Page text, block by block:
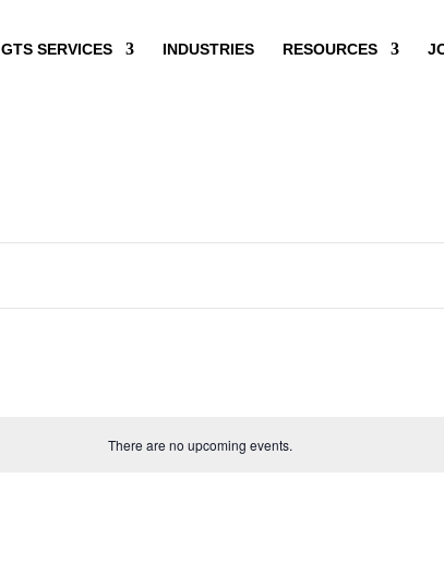
GTS SERVICES INDUSTRIES RESOURCES
There are no upcoming events.